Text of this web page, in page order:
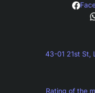
43-01 21st St,
Rating of the